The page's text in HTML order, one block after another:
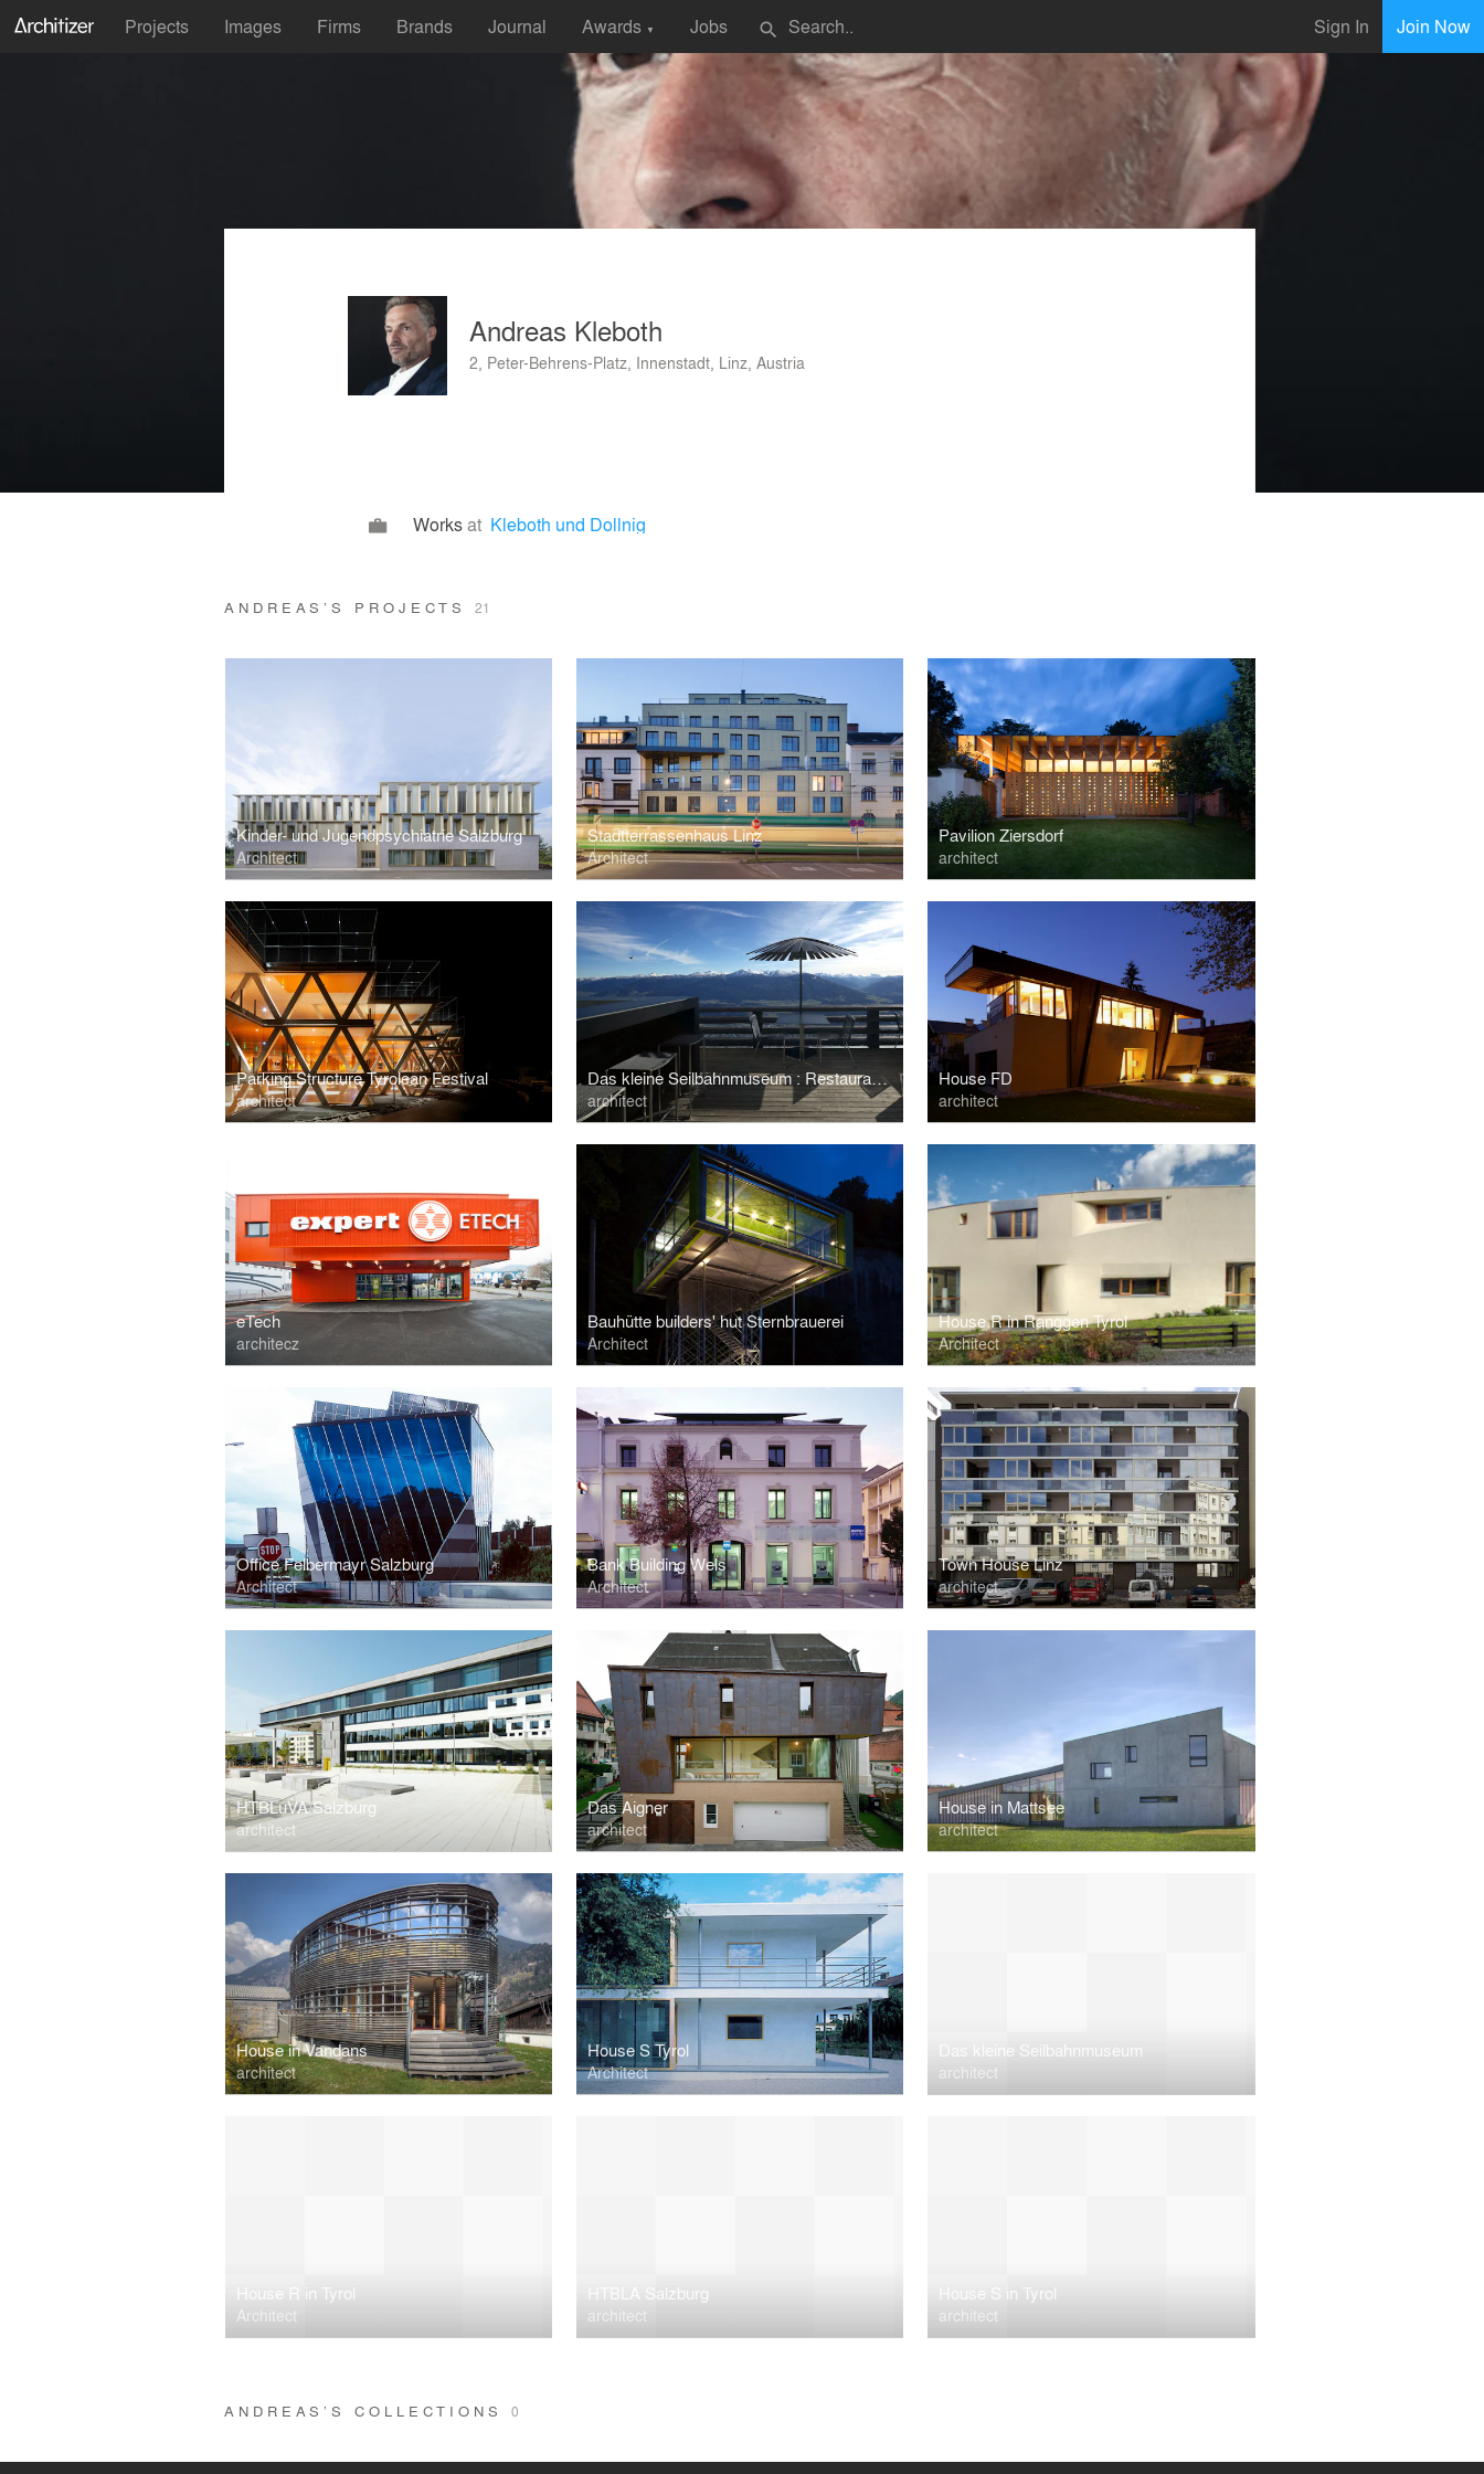
Projects Images Firms Brands Journal Awards ▼ Jobs search Sign In Join Now
Andreas Kleboth
2, Peter-Behrens-Platz, Innenstadt, Linz, Austria
Worksat Kleboth und Dollnig
ANDREAS’S PROJECTS21
Kinder- und Jugendpsychiatrie Salzburg
Architect
Stadtterrassenhaus Linz
Architect
Pavilion Ziersdorf
architect
Parking Structure Tyrolean Festival
architect
Das kleine Seilbahnmuseum : Restaurant Nordkette
architect
House FD
architect
eTech
architecz
Bauhütte builders' hut Sternbrauerei
Architect
House R in Ranggen Tyrol
Architect
Office Felbermayr Salzburg
Architect
Bank Building Wels
Architect
Town House Linz
architect
HTBLuVA Salzburg
architect
Das Aigner
architect
House in Mattsee
architect
House in Vandans
architect
House S Tyrol
Architect
Das kleine Seilbahnmuseum
architect
House R in Tyrol
Architect
HTBLA Salzburg
architect
House S in Tyrol
architect
ANDREAS’S COLLECTIONS 0